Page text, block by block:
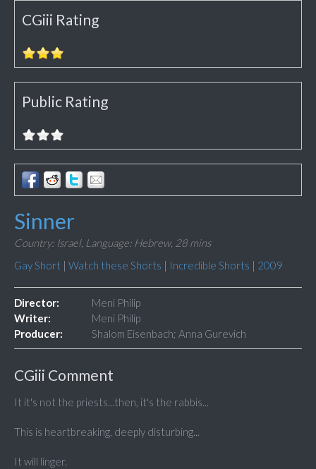
CGiii Rating
Public Rating
Sinner
Country: Israel, Language: Hebrew, 28 mins
Gay Short | Watch these Shorts | Incredible Shorts | 2009
Director:
Meni Philip
Writer:
Meni Philip
Producer:
Shalom Eisenbach; Anna Gurevich
CGiii Comment
It it's not the priests...then, it's the rabbis...
This is heartbreaking, deeply disturbing...
It will linger.